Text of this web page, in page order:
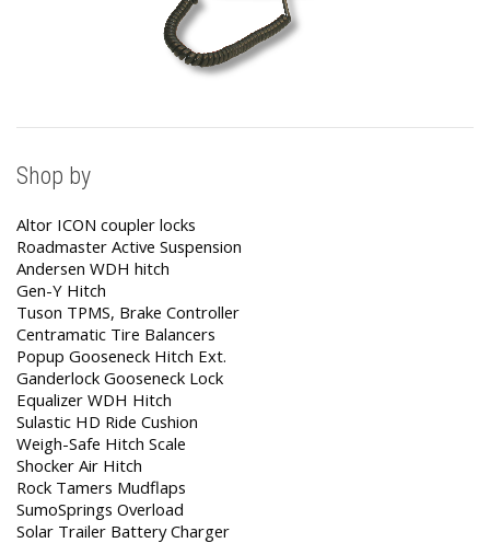
Shop by
Altor ICON coupler locks
Roadmaster Active Suspension
Andersen WDH hitch
Gen-Y Hitch
Tuson TPMS, Brake Controller
Centramatic Tire Balancers
Popup Gooseneck Hitch Ext.
Ganderlock Gooseneck Lock
Equalizer WDH Hitch
Sulastic HD Ride Cushion
Weigh-Safe Hitch Scale
Shocker Air Hitch
Rock Tamers Mudflaps
SumoSprings Overload
Solar Trailer Battery Charger